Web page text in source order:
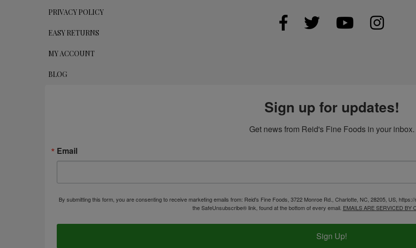
PRIVACY POLICY
EASY RETURNS
MY ACCOUNT
BLOG
Sign up for updates!
Get news from Reid's Fine Foods in your inbox.
Email
By submitting this form, you are consenting to receive marketing emails from: Reid's Fine Foods, 3722 Monroe Rd., Charlotte, NC, 28205, US,
the SafeUnsubscribe® link, found at the bottom of every email. EMAILS ARE SERVICED BY
Sign Up!